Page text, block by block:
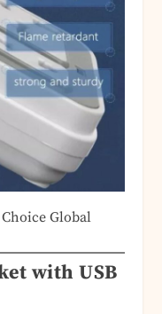
Choice Global
with USB